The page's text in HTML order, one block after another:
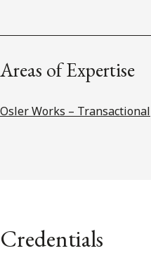
Areas of Expertise
Osler Works – Transactional
Credentials